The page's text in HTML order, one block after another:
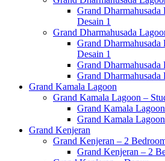
Grand
Desain 1
Grand Dharmahusada
Grand
Desain 1
Grand
Grand
Grand Kamala Lagoon
Grand Kamala Lagoon –
Grand Kamala
Grand Kamala
Grand Kenjeran
Grand Kenjeran – 2
Grand Kenjeran – 2